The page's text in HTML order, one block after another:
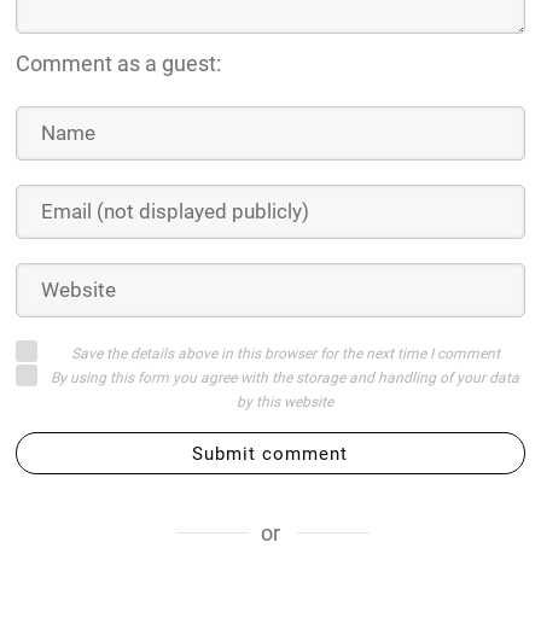
Comment as a guest:
Save the details above in this browser for the next time I comment
By using this form you agree with the storage and handling of your data
by this website
Submit comment
or